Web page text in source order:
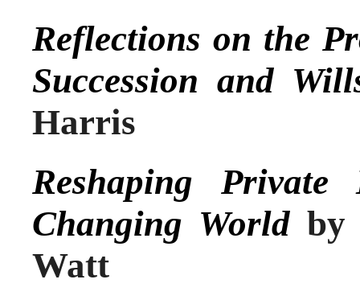
Reflections on the
Succession and
Harris
Reshaping
Changing World by
Watt